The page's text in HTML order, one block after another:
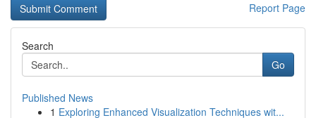
Report Page
Search
Go
Published News
1 Exploring Enhanced Visualization Techniques wit...